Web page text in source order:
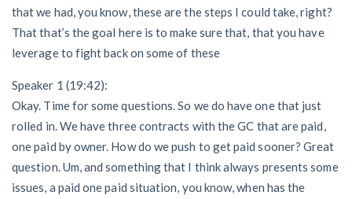
that we had, you know, these are the steps I could take, right?
That that’s the goal here is to make sure that, that you have
leverage to fight back on some of these
Speaker 1 (19:42):
Okay. Time for some questions. So we do have one that just
rolled in. We have three contracts with the GC that are paid,
one paid by owner. How do we push to get paid sooner? Great
question. Um, and something that I think always presents some
issues, a paid one paid situation, you know, when has the